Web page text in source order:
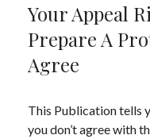
Your Appeal
Prepare A
Agree
This Publication tells
you don’t agree with